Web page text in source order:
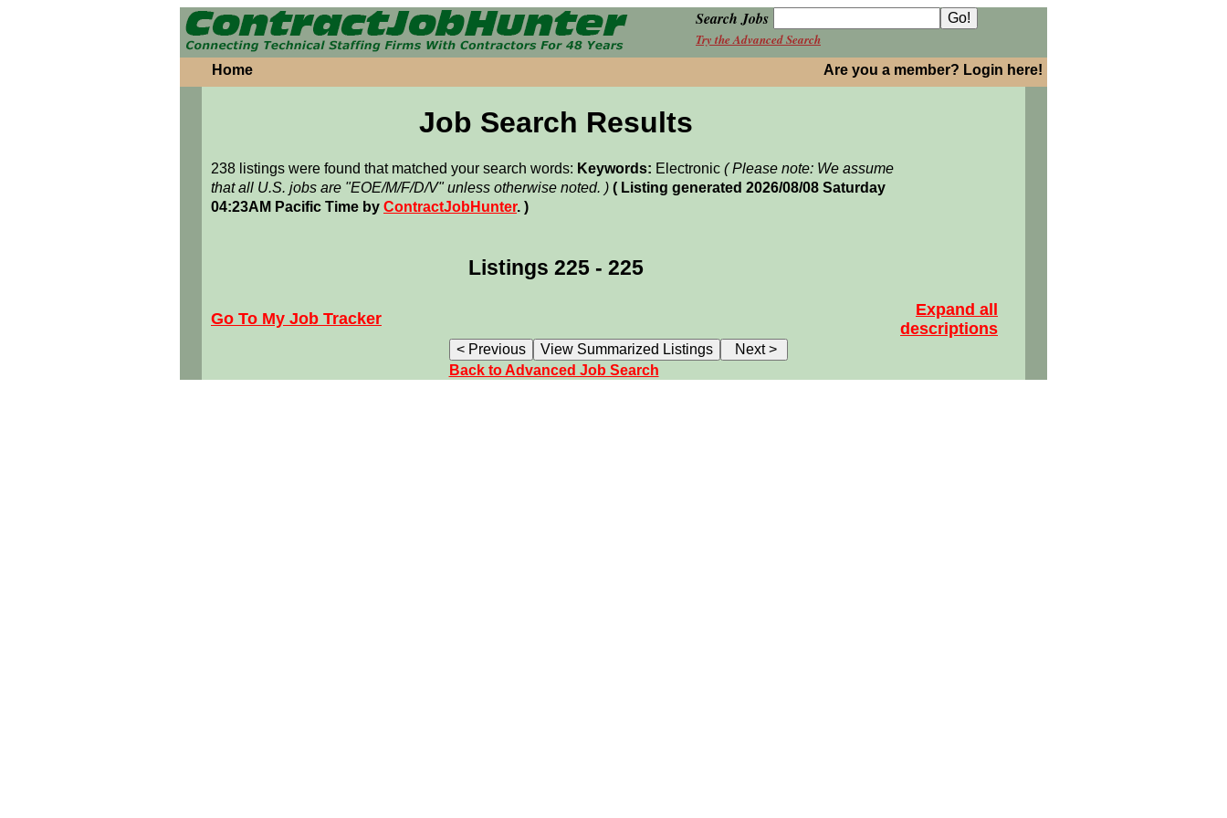
Search Jobs
Try the Advanced Search
Home Are you a member? Login here!
Job Search Results
238 listings were found that matched your search words: Keywords: Electronic ( Please note: We assume
that all U.S. jobs are "EOE/M/F/D/V" unless otherwise noted. ) ( Listing generated 2026/08/08 Saturday
04:23AM Pacific Time by ContractJobHunter. )
Listings 225 - 225
Go To My Job Tracker
Expand all
descriptions
Back to Advanced Job Search